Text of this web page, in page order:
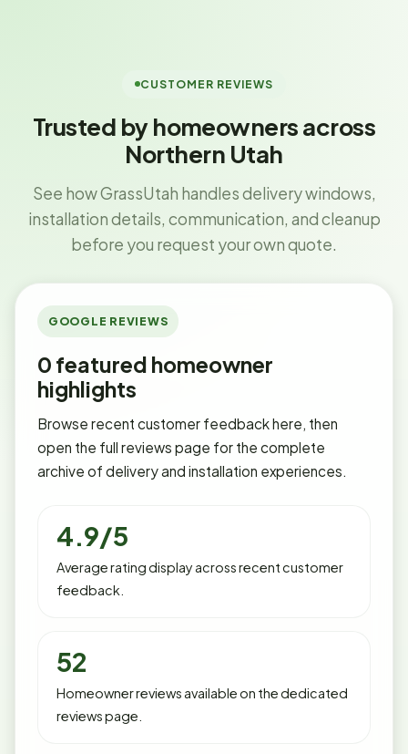
CUSTOMER REVIEWS
Trusted by homeowners across
Northern Utah
See how GrassUtah handles delivery windows,
installation details, communication, and cleanup
before you request your own quote.
GOOGLE REVIEWS
0 featured homeowner
highlights
Browse recent customer feedback here, then
open the full reviews page for the complete
archive of delivery and installation experiences.
4.9/5
Average rating display across recent customer
feedback.
52
Homeowner reviews available on the dedicated
reviews page.